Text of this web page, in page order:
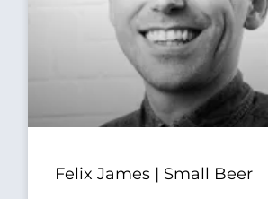
Felix James | Small Beer